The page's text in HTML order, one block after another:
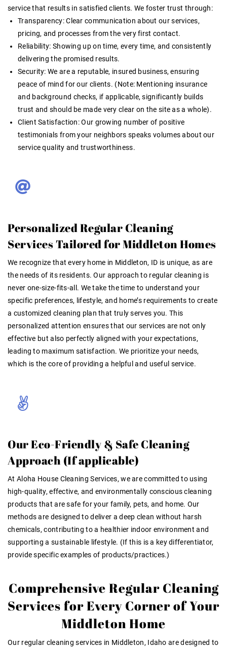
service that results in satisfied clients. We foster trust through:
Transparency:Clear communication about our services,
pricing, and processes from the very first contact.
Reliability: Showing up on time, every time, and consistently
delivering the promised results.
Security: We are a reputable, insured business, ensuring
peace of mind for our clients. (Note: Mentioning insurance
and background checks, if applicable, significantly builds
trust and should be made very clear on the site as a whole).
Client Satisfaction:Our growing number of positive
testimonials from your neighbors speaks volumes about our
service quality and trustworthiness.
Personalized Regular Cleaning
Services Tailored for Middleton Homes
We recognize that every home in Middleton, ID is unique, as are
the needs of its residents. Our approach to regular cleaning is
never one-size-fits-all. We take the time to understand your
specific preferences, lifestyle, and home’s requirements to create
a customized cleaning plan that truly serves you. This
personalized attention ensures that our services are not only
effective but also perfectly aligned with your expectations,
leading to maximum satisfaction. We prioritizeyour needs,
which is the core of providing a helpful and useful service.
Our Eco-Friendly & Safe Cleaning
Approach (If applicable)
At Aloha House Cleaning Services, we are committed to using
high-quality, effective, and environmentally conscious cleaning
products that are safe for your family, pets, and home. Our
methods are designed to deliver a deep clean without harsh
chemicals, contributing to a healthier indoor environment and
supporting a sustainable lifestyle. (If this is a key differentiator,
provide specific examples of products/practices.)
Comprehensive Regular Cleaning
Services for Every Corner of Your
Middleton Home
Our regular cleaning services in Middleton, Idaho are designed to